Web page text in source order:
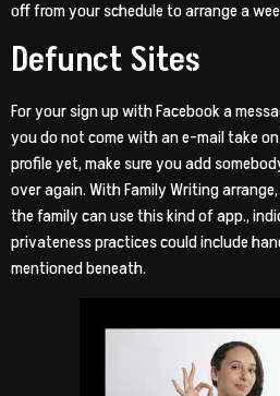
off from your schedule to arrange a
Defunct Sites
For your sign up with Facebook a
you do not come with an e-mail take
profile yet, make sure you add
over again. With Family Writing
the family can use this kind of app.,
privateness practices could include
mentioned beneath.